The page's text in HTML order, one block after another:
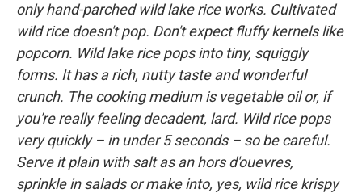
only hand-parched wild lake rice works. Cultivated
wild rice doesn't pop. Don't expect fluffy kernels like
popcorn. Wild lake rice pops into tiny, squiggly
forms. It has a rich, nutty taste and wonderful
crunch. The cooking medium is vegetable oil or, if
you're really feeling decadent, lard. Wild rice pops
very quickly – in under 5 seconds – so be careful.
Serve it plain with salt as an hors d'ouevres,
sprinkle in salads or make into, yes, wild rice krispy